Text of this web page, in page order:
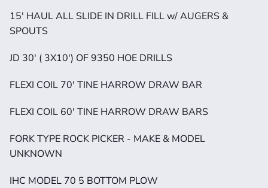
15' HAUL ALL SLIDE IN DRILL FILL w/ AUGERS &
SPOUTS
JD 30' ( 3X10') OF 9350 HOE DRILLS
FLEXI COIL 70' TINE HARROW DRAW BAR
FLEXI COIL 60' TINE HARROW DRAW BARS
FORK TYPE ROCK PICKER - MAKE & MODEL
UNKNOWN
IHC MODEL 70 5 BOTTOM PLOW